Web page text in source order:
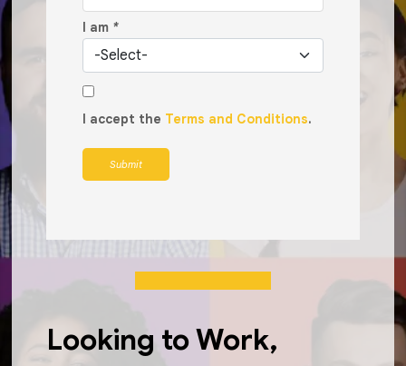
I am *
I accept the Terms and Conditions.
Submit
Looking to Work,